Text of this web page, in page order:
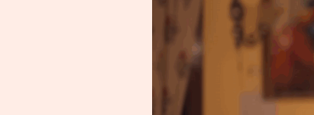
Heroine
Updates